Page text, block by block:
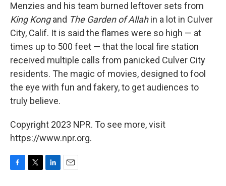
Menzies and his team burned leftover sets from
King Kongand The Garden of Allahin a lot in Culver
City, Calif. It is said the flames were so high — at
times up to 500 feet — that the local fire station
received multiple calls from panicked Culver City
residents. The magic of movies, designed to fool
the eye with fun and fakery, to get audiences to
truly believe.
Copyright 2023 NPR. To see more, visit
https://www.npr.org.